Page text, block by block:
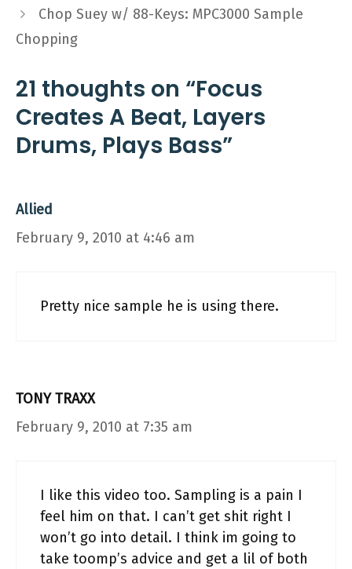
Chop Suey w/ 88-Keys: MPC3000 Sample
Chopping
21 thoughts on “Focus
Creates A Beat, Layers
Drums, Plays Bass”
Allied
February 9, 2010 at 4:46 am
Pretty nice sample he is using there.
TONY TRAXX
February 9, 2010 at 7:35 am
I like this video too. Sampling is a pain I
feel him on that. I can’t get shit right I
won’t go into detail. I think im going to
take toomp’s advice and get a lil of both